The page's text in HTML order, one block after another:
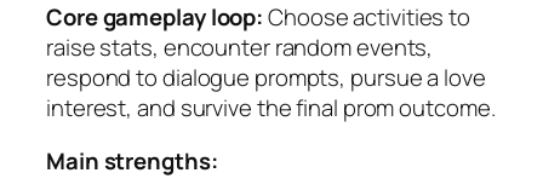
Core gameplay loop:Choose activities to
raise stats, encounter random events,
respond to dialogue prompts, pursue a love
interest, and survive the final prom outcome.
Main strengths: